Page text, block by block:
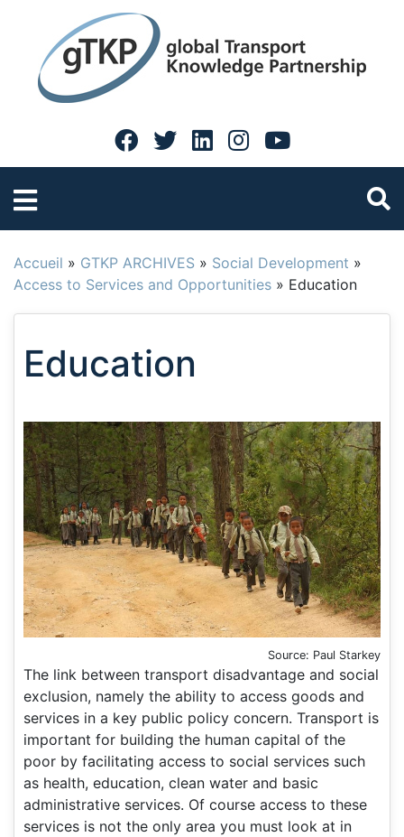
Accueil » GTKP ARCHIVES » Social Development »
Access to Services and Opportunities » Education
Education
Source: Paul Starkey
The link between transport disadvantage and social
exclusion, namely the ability to access goods and
services in a key public policy concern. Transport is
important for building the human capital of the
poor by facilitating access to social services such
as health, education, clean water and basic
administrative services. Of course access to these
services is not the only area you must look at in